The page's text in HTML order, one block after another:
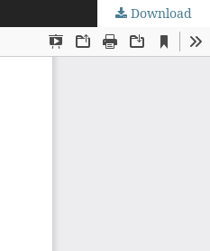
Download